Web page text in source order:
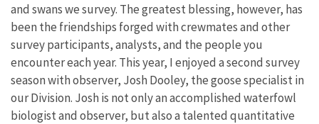
and swans we survey. The greatest blessing, however, has
been the friendships forged with crewmates and other
survey participants, analysts, and the people you
encounter each year. This year, I enjoyed a second survey
season with observer, Josh Dooley, the goose specialist in
our Division. Josh is not only an accomplished waterfowl
biologist and observer, but also a talented quantitative